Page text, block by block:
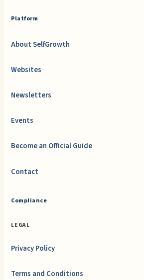
Platform
About SelfGrowth
Websites
Newsletters
Events
Become an Official Guide
Contact
Compliance
LEGAL
Privacy Policy
Terms and Conditions